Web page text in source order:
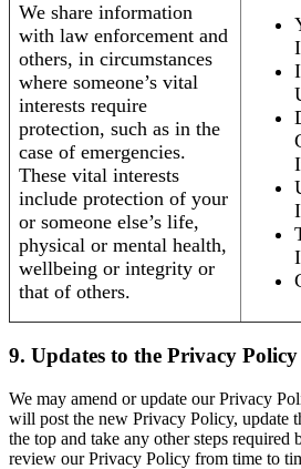
We share information
with law enforcement and
others, in circumstances
where someone’s vital
interests require
protection, such as in the
case of emergencies.
These vital interests
include protection of your
or someone else’s life,
physical or mental health,
wellbeing or integrity or
that of others.
9. Updates to the Privacy Policy
We may amend or update our Privacy
will post the new Privacy Policy, update
the top and take any other steps required
review our Privacy Policy from time to